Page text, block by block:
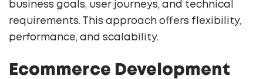
business goals, user journeys, and technical
requirements. This approach offers flexibility,
performance, and scalability.
Ecommerce Development